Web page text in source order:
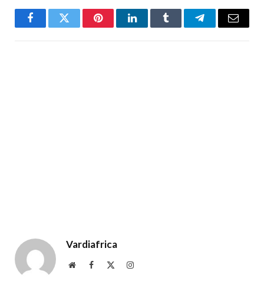
FacebookTwitter PinterestLinkedInTumblr TelegramEmail
Vardiafrica
WebsiteFacebook Instagram